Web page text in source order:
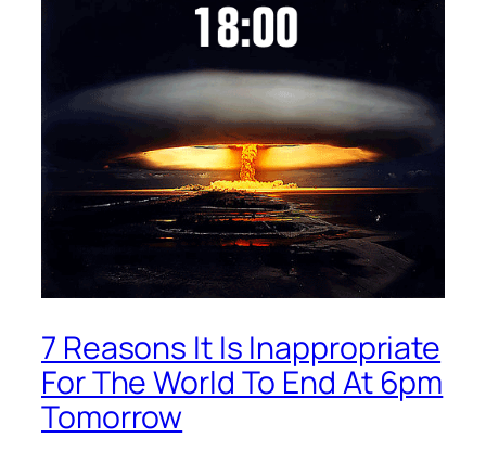
7 Reasons It Is Inappropriate
For The World To End At 6pm
Tomorrow